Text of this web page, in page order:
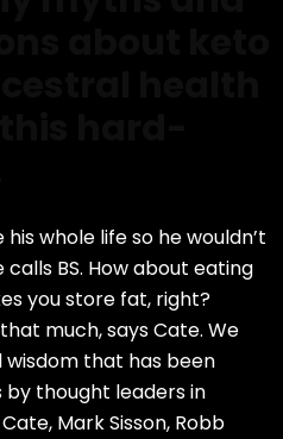
whole life so he wouldn’t
calls BS. How about eating
you store fat, right?
much, says Cate. We
that has been
thought leaders in
Mark Sisson, Robb